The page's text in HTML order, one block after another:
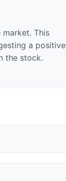
This
a positive
the stock.